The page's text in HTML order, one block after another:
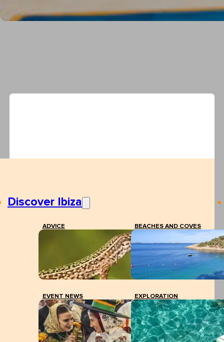
Discover Ibiza
ADVICE BEACHES AND COVES
EVENT NEWS EXPLORATION